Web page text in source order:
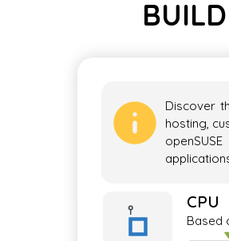
Discover
hosting,
CPU
Based